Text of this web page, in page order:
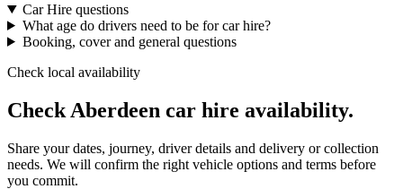
Car Hire questions
What age do drivers need to be for car hire?
Booking, cover and general questions
Check local availability
Check Aberdeen car hire availability.
Share your dates, journey, driver details and delivery or collection
needs. We will confirm the right vehicle options and terms before
you commit.